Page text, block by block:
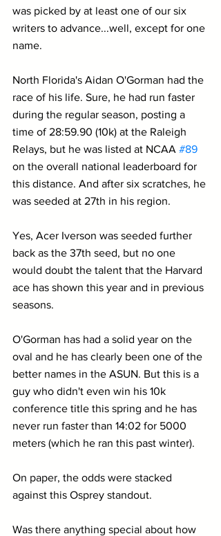
was picked by at least one of our six
writers to advance...well, except for one
name.
North Florida's Aidan O'Gorman had the
race of his life. Sure, he had run faster
during the regular season, posting a
time of 28:59.90 (10k) at the Raleigh
Relays, but he was listed at NCAA #89
on the overall national leaderboard for
this distance. And after six scratches, he
was seeded at 27th in his region.
Yes, Acer Iverson was seeded further
back as the 37th seed, but no one
would doubt the talent that the Harvard
ace has shown this year and in previous
seasons.
O'Gorman has had a solid year on the
oval and he has clearly been one of the
better names in the ASUN. But this is a
guy who didn't even win his 10k
conference title this spring and he has
never run faster than 14:02 for 5000
meters (which he ran this past winter).
On paper, the odds were stacked
against this Osprey standout.
Was there anything special about how